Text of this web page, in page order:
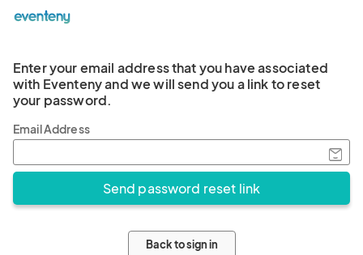
Enter your email address that you have associated
with Eventeny and we will send you a link to reset
your password.
Email Address
Back to sign in